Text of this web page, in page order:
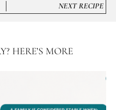
NEXT RECIPE
HERE’S MORE